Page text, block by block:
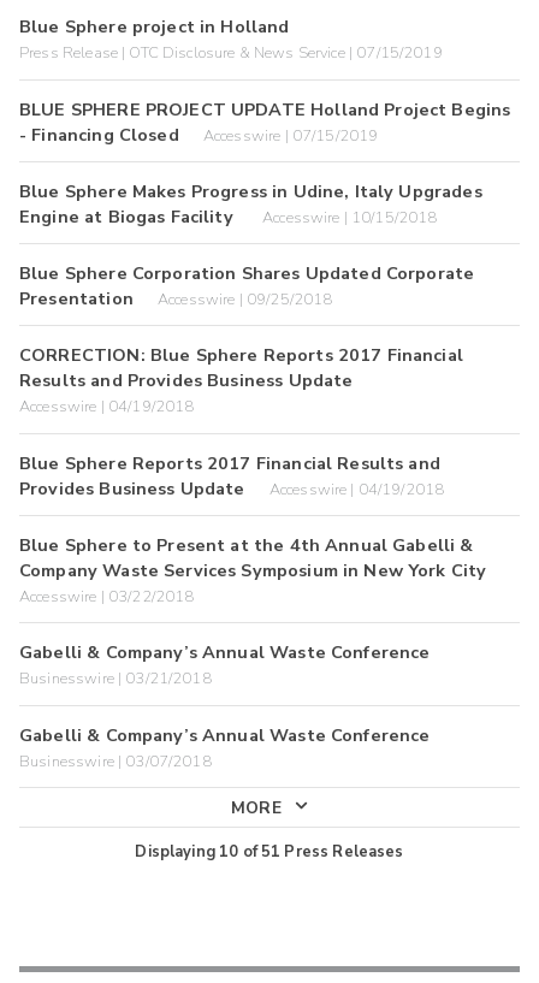
Blue Sphere project in Holland
Press Release | OTC Disclosure & News Service | 07/15/2019
BLUE SPHERE PROJECT UPDATE Holland Project Begins
- Financing Closed
Accesswire | 07/15/2019
Blue Sphere Makes Progress in Udine, Italy Upgrades
Engine at Biogas Facility
Accesswire | 10/15/2018
Blue Sphere Corporation Shares Updated Corporate
Presentation
Accesswire | 09/25/2018
CORRECTION: Blue Sphere Reports 2017 Financial
Results and Provides Business Update
Accesswire | 04/19/2018
Blue Sphere Reports 2017 Financial Results and
Provides Business Update
Accesswire | 04/19/2018
Blue Sphere to Present at the 4th Annual Gabelli &
Company Waste Services Symposium in New York City
Accesswire | 03/22/2018
Gabelli & Company’s Annual Waste Conference
Businesswire | 03/21/2018
Gabelli & Company’s Annual Waste Conference
Businesswire | 03/07/2018
MORE
Displaying 10 of51 Press Releases